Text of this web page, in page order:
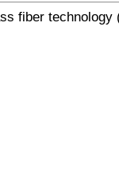
fiber technology